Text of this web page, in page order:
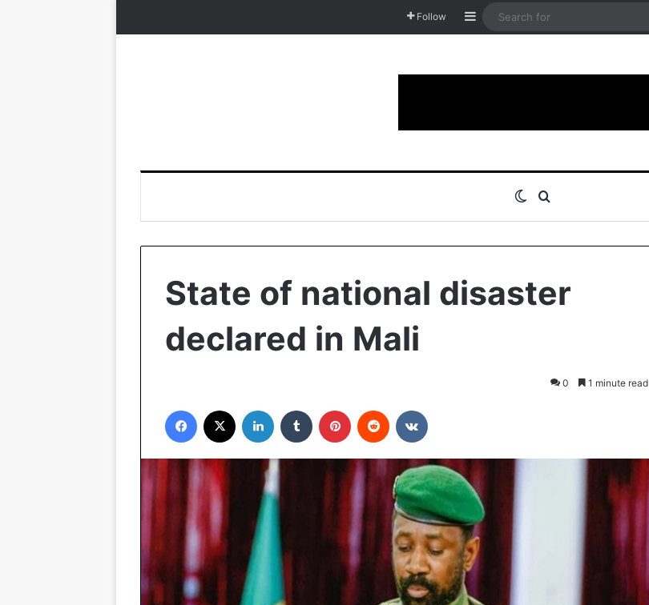
Follow Sidebar
Switch skin
State of national disaster
declared in Mali
0 1 minute read
Facebook LinkedIn Tumblr Pinterest Reddit